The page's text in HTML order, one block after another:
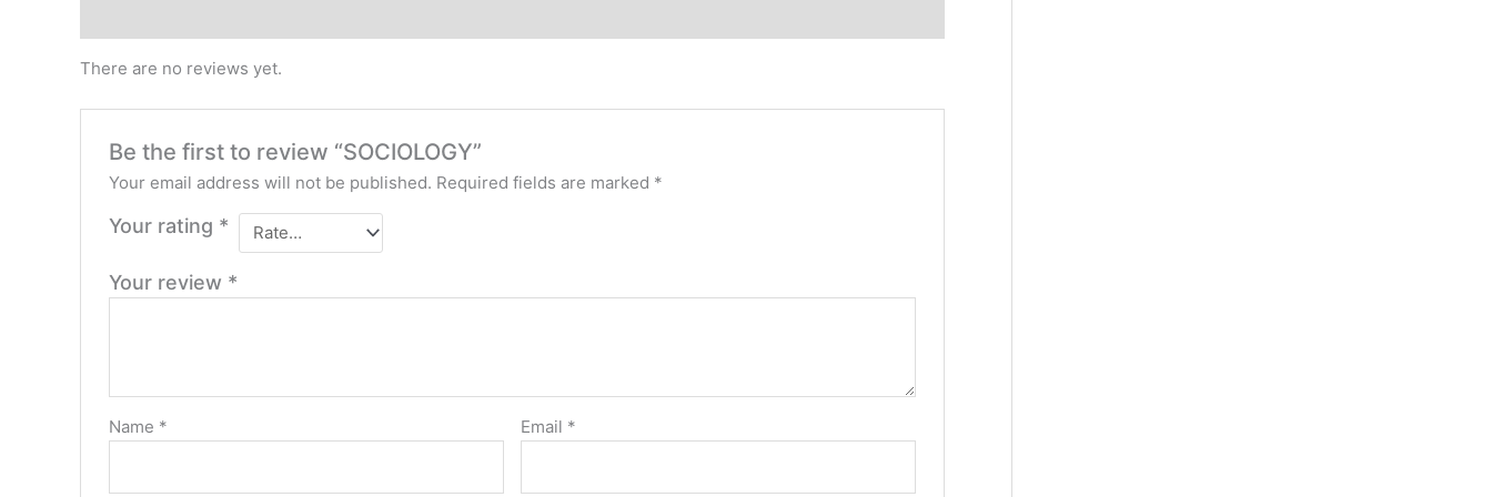
There are no reviews yet.
Be the first to review “SOCIOLOGY”
Your email address will not be published. Required fields are marked *
Your rating *
Your review *
Name * Email *